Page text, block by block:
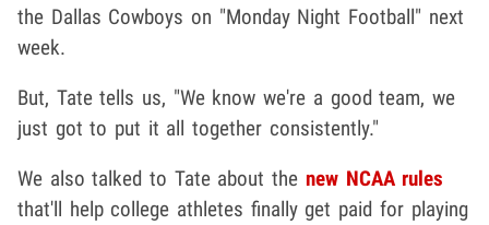
the Dallas Cowboys on "Monday Night Football" next
week.
But, Tate tells us, "We know we're a good team, we
just got to put it all together consistently."
We also talked to Tate about the new NCAA rules
that'll help college athletes finally get paid for playing